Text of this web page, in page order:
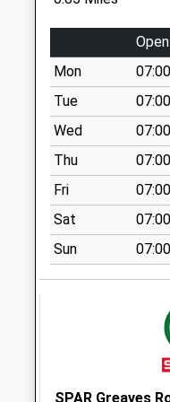
Collection:07:00
White Cross
Industrial Estate
No More
Collections Today
Weekday Last
Collection:17:30
Saturday Last
Collection:10:30
White Cross
Industrial Estate
No More
Collections
Open
Mon
07:00
Tue
07:00
Wed
07:00
Thu
07:00
Fri
07:00
Sat
07:00
Sun
07:00
SPAR Greaves